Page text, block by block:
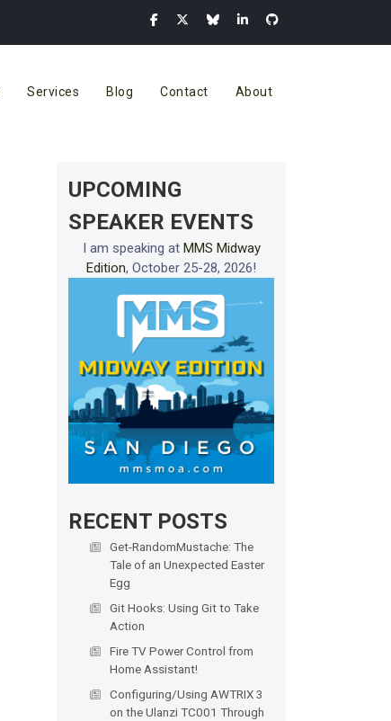
Services Blog Contact About
UPCOMING
SPEAKER EVENTS
I am speaking at MMS Midway
Edition, October 25-28, 2026!
RECENT POSTS
Get-RandomMustache: The
Tale of an Unexpected Easter
Egg
Git Hooks: Using Git to Take
Action
Fire TV Power Control from
Home Assistant!
Configuring/Using AWTRIX 3
on the Ulanzi TC001 Through